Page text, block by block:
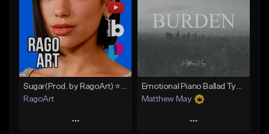
RagoArt
Play
Matthew May
Play